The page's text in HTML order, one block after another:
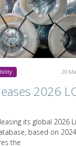
20
2026
its global 2026
based on 2024
the